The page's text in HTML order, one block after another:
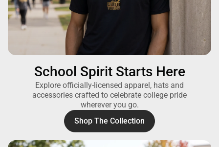
School Spirit Starts Here
Explore officially-licensed apparel, hats and
accessories crafted to celebrate college pride
wherever you go.
Shop The Collection